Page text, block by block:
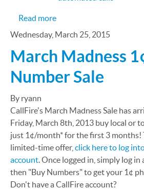
Read moreabout How Cloud Call
Wednesday, March 25, 2015
March Madness
Number Sale
By ryann
CallFire's March Madness Sale has
Friday, March 8th, 2013 buy local or
just 1¢/month* for the first 3 months!
limited-time offer, click here to log
account. Once logged in, simply log
then "Buy Numbers" to get your 1¢
Don't have a CallFire account?